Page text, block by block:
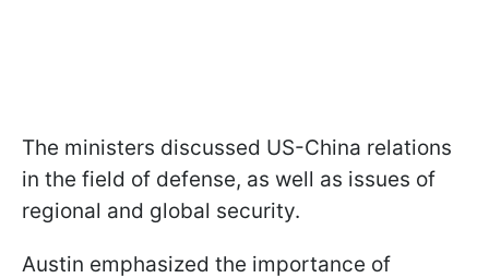
The ministers discussed US-China relations
in the field of defense, as well as issues of
regional and global security.
Austin emphasized the importance of